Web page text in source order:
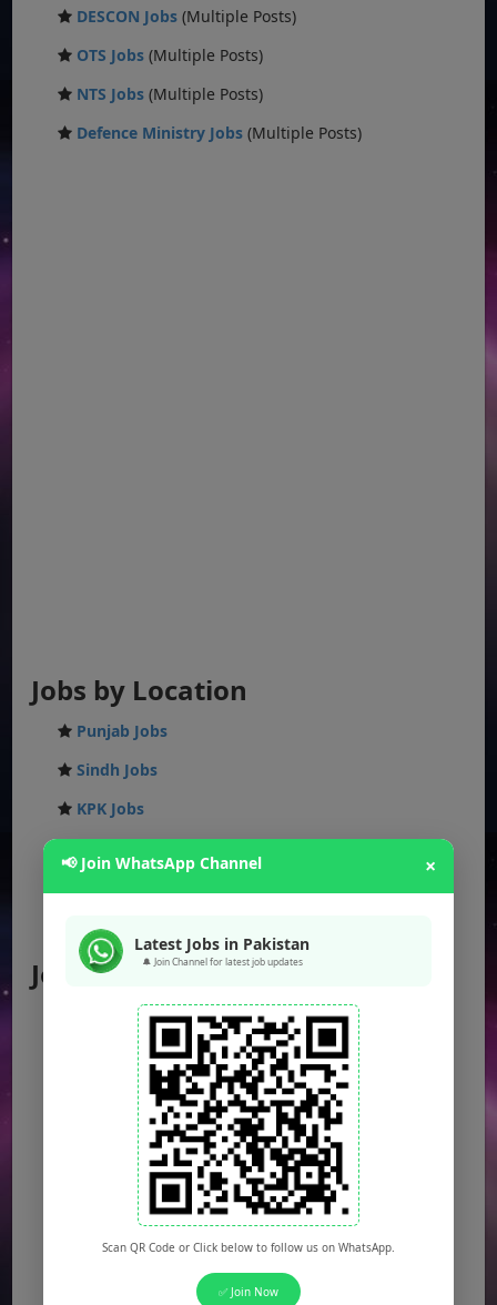
DESCON Jobs (Multiple Posts)
OTS Jobs (Multiple Posts)
NTS Jobs (Multiple Posts)
Defence Ministry Jobs (Multiple Posts)
Jobs by Location
Punjab Jobs
Sindh Jobs
KPK Jobs
AJK Jobs
Jobs by City
Jobs in Lahore
Jobs in Karachi
Jobs in Islamabad
Jobs in Rawalpindi
Jobs in Faisalabad
Jobs in Gujranwala
Jobs in Multan
Jobs in Hyderabad
📢 Join WhatsApp Channel ×
Latest Jobs in Pakistan
🔔 Join Channel for latest job updates
Scan QR Code or Click below to follow us on WhatsApp.
✅ Join Now